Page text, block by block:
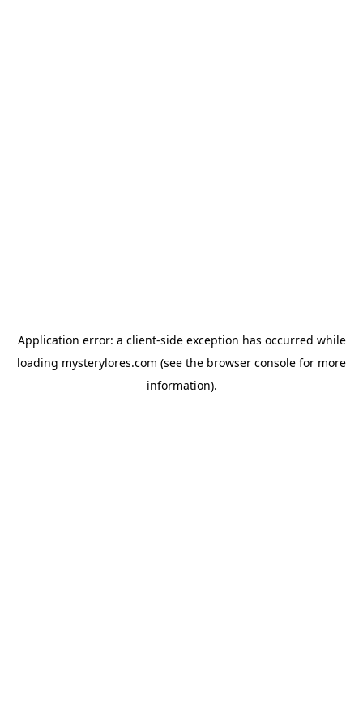
Application error: a client-side exception has occurred while
loading mysterylores.com (see the browser console for more
information).